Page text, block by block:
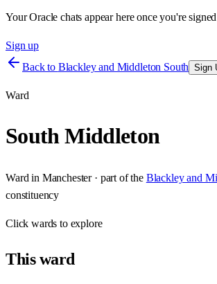
Your Oracle chats appear here once you're
Sign up
Back to Blackley and Middleton South Sign
Ward
South Middleton
Ward in Manchester· part of the Blackley and
constituency
Clickwards to explore
Thisward